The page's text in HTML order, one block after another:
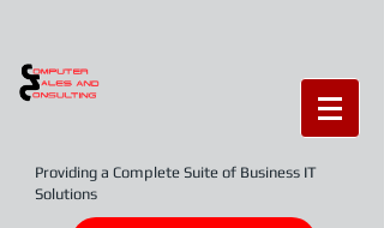
Providing a Complete Suite of Business IT
Solutions